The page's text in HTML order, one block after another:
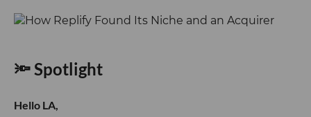
🔦 Spotlight
Hello LA,